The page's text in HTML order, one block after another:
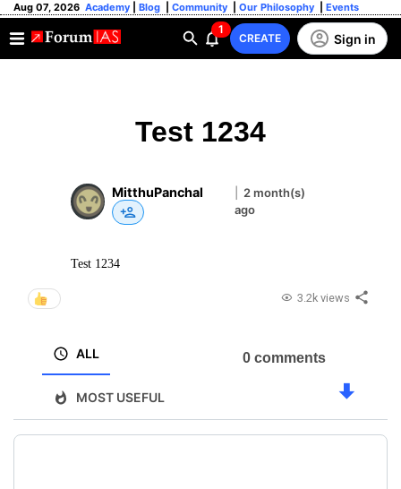
Aug 07, 2026 Academy Blog Community Our Philosophy Events
1
CREATE Sign in
Test 1234
MitthuPanchal
2 month(s)
ago
Test 1234
3.2k views
ALL
MOST USEFUL
0 comments